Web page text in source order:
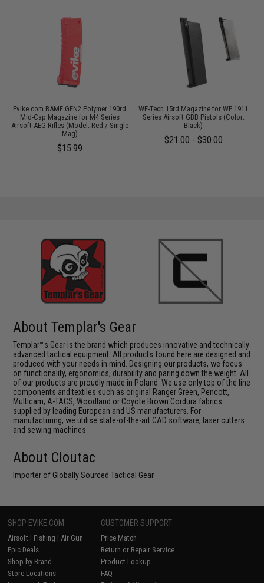
Evike.com BAMF GEN2 Polymer 190rd
Mid-Cap Magazine for M4 Series
Airsoft AEG Rifles (Model: Red / Single
Mag)
$15.99
WE-Tech 15rd Magazine for WE 1911
Series Airsoft GBB Pistols (Color:
Black)
$21.00 - $30.00
About Templar's Gear
Templar™s Gear is the brand which produces innovative and technically
advanced tactical equipment. All products found here are designed and
produced with your needs in mind. Designing our products, we focus
on functionality, ergonomics, durability and paring down the weight. All
of our products are proudly made in Poland. We use only top of the line
components and textiles such as original Ranger Green, Pencott,
Multicam, A-TACS, Woodland or Coyote Brown Cordura fabrics
supplied by leading European and US manufacturers. For
manufacturing, we utilise state-of-the-art CAD software, laser cutters
and sewing machines.
About Cloutac
Importer of Globally Sourced Tactical Gear
SHOP EVIKE.COM
Airsoft | Fishing | Air Gun
Epic Deals
Shop by Brand
Store Locations
CUSTOMER SUPPORT
Price Match
Return or Repair Service
Product Lookup
FAQ